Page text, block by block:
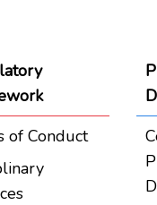
of Conduct